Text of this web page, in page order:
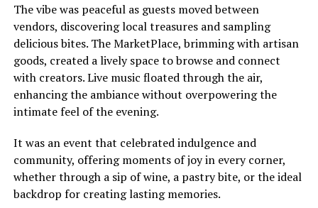
The vibe was peaceful as guests moved between
vendors, discovering local treasures and sampling
delicious bites. The MarketPlace, brimming with artisan
goods, created a lively space to browse and connect
with creators. Live music floated through the air,
enhancing the ambiance without overpowering the
intimate feel of the evening.
It was an event that celebrated indulgence and
community, offering moments of joy in every corner,
whether through a sip of wine, a pastry bite, or the ideal
backdrop for creating lasting memories.